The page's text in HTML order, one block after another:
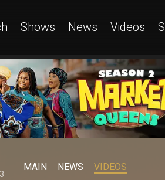
Shows News Videos
MAIN NEWS VIDEOS